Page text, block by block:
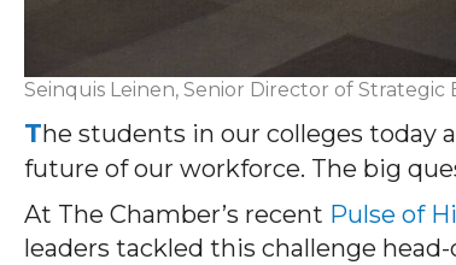
Seinquis Leinen, Senior Director of
The students in our colleges today
future of our workforce. The big
At The Chamber’s recent Pulse of
leaders tackled this challenge